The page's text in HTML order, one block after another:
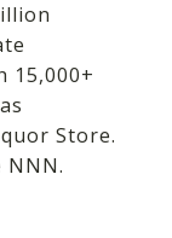
15,000+
Store.
NNN.